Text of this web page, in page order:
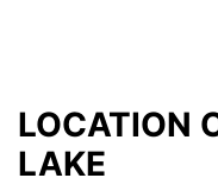
LOCATION
LAKE